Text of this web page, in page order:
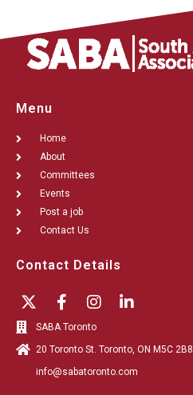
Menu
Home
About
Committees
Events
Post a job
Contact Us
Contact Details
SABA Toronto
20 Toronto St. Toronto, ON M5C 2B8
info@sabatoronto.com